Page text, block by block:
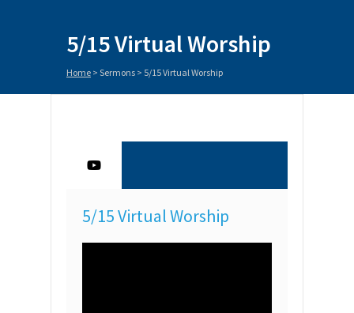
5/15 Virtual Worship
Home > Sermons > 5/15 Virtual Worship
5/15 Virtual Worship